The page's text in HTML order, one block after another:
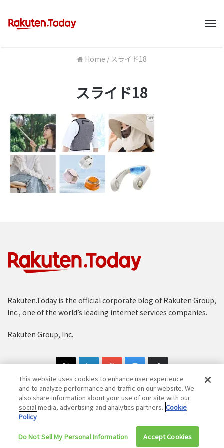
Home / スライド18
スライド18
Rakuten.Today is the official corporate blog of Rakuten Group,
Inc., one of the world’s leading internet services companies.
Rakuten Group, Inc.
Copyright © 1997-2025 Rakuten Group, Inc. All Rights Reserved.
Recruitment Privacy Policy
Disclaimer
This website uses cookies to enhance user experience
and to analyze performance and traffic on our website. We
also share information about your use of our site with our
social media, advertising and analytics partners. Cookie
Policy
Do Not Sell My Personal Information Accept Cookies